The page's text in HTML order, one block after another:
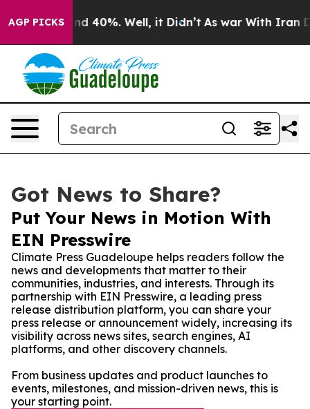
AGP PICKS
Around 40%. Well, it Didn’t As war With Iran
Got News to Share?
Put Your News in Motion With
EIN Presswire
Climate Press Guadeloupe helps readers follow the
news and developments that matter to their
communities, industries, and interests. Through its
partnership with EIN Presswire, a leading press
release distribution platform, you can share your
press release or announcement widely, increasing its
visibility across news sites, search engines, AI
platforms, and other discovery channels.
From business updates and product launches to
events, milestones, and mission-driven news, this is
your starting point.